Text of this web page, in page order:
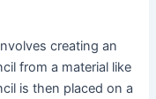
creating an
from a material like
is then placed on a